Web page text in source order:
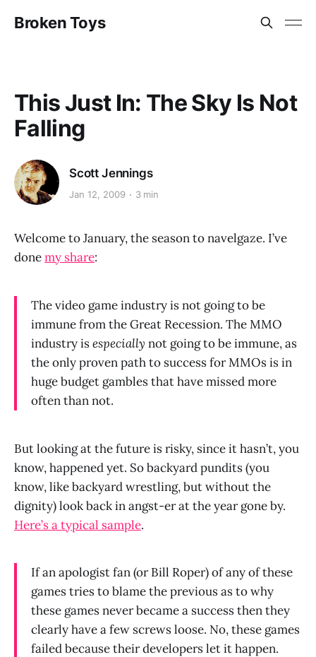
Broken Toys
This Just In: The Sky Is Not
Falling
Scott Jennings
Jan 12, 2009 3 min
Welcome to January, the season to navelgaze. I’ve
donemy share:
The video game industry is not going to be
immune from the Great Recession. The MMO
industry isespecially not going to be immune, as
the only proven path to success for MMOs is in
huge budget gambles that have missed more
often than not.
But looking at the future is risky, since it hasn’t, you
know, happened yet. So backyard pundits (you
know, like backyard wrestling, but without the
dignity) look back in angst-er at the year gone by.
Here’s a typical sample.
If an apologist fan (or Bill Roper) of any of these
games tries to blame the previous as to why
these games never became a success then they
clearly have a few screws loose. No, these games
failed because their developers let it happen.